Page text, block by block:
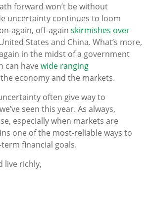
forward won’t be without
uncertainty continues to loom
again, off-again skirmishes over
States and China. What’s more,
in the midst of a government
can have wide ranging
economy and the markets.
often give way to
seen this year. As always,
especially when markets are
one of the most-reliable ways to
financial goals.
live richly,